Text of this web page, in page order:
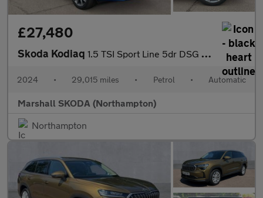
£27,480
Skoda Kodiaq 1.5 TSI Sport Line 5dr DSG [7 Seat]
2024 • 29,015 miles • Petrol • Automatic
Marshall SKODA (Northampton)
Northampton